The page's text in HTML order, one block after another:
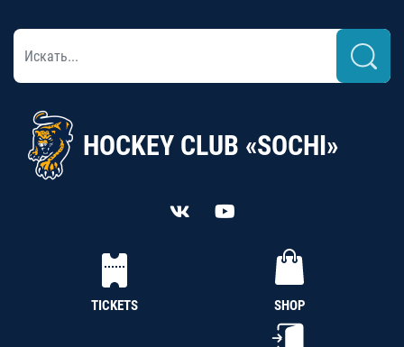
HOCKEY CLUB «SOCHI»
TICKETS SHOP